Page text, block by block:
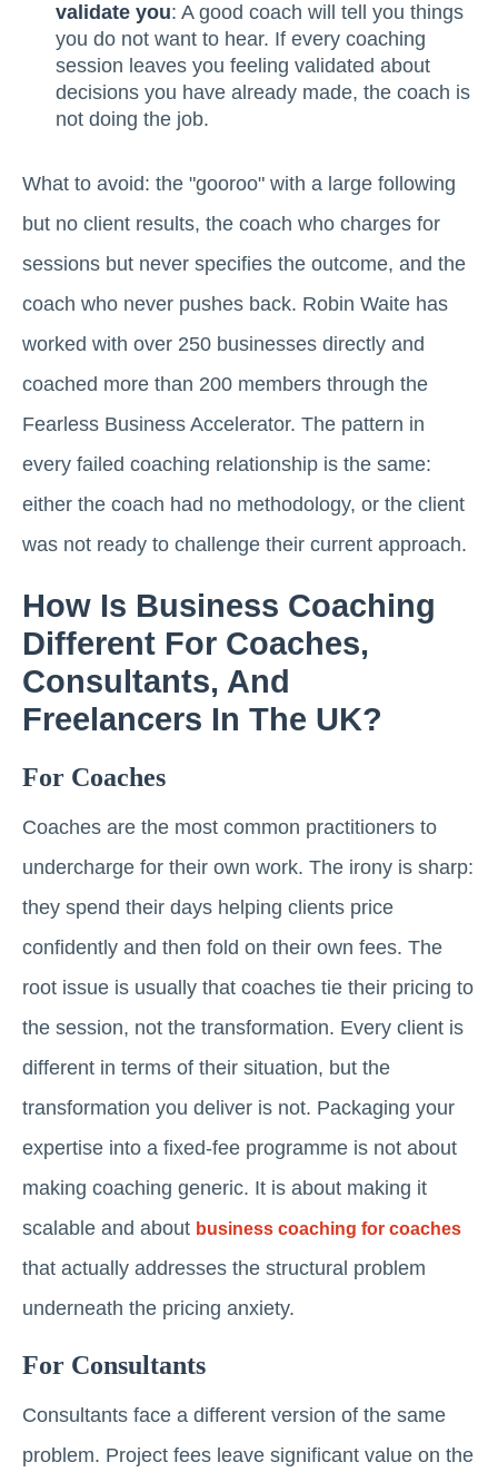
validate you: A good coach will tell you things
you do not want to hear. If every coaching
session leaves you feeling validated about
decisions you have already made, the coach is
not doing the job.
What to avoid: the "gooroo" with a large following
but no client results, the coach who charges for
sessions but never specifies the outcome, and the
coach who never pushes back. Robin Waite has
worked with over 250 businesses directly and
coached more than 200 members through the
Fearless Business Accelerator. The pattern in
every failed coaching relationship is the same:
either the coach had no methodology, or the client
was not ready to challenge their current approach.
How Is Business Coaching
Different For Coaches,
Consultants, And
Freelancers In The UK?
For Coaches
Coaches are the most common practitioners to
undercharge for their own work. The irony is sharp:
they spend their days helping clients price
confidently and then fold on their own fees. The
root issue is usually that coaches tie their pricing to
the session, not the transformation. Every client is
different in terms of their situation, but the
transformation you deliver is not. Packaging your
expertise into a fixed-fee programme is not about
making coaching generic. It is about making it
scalable and about business coaching for coaches
that actually addresses the structural problem
underneath the pricing anxiety.
For Consultants
Consultants face a different version of the same
problem. Project fees leave significant value on the